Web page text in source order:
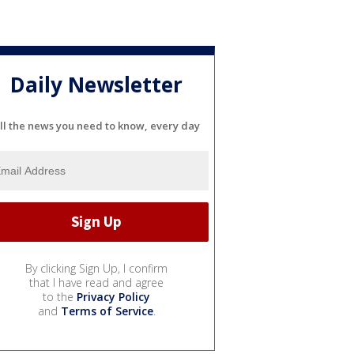
Daily Newsletter
the news you need to know, every day
By clicking Sign Up, I confirm
that I have read and agree
to the Privacy Policy
and Terms of Service.